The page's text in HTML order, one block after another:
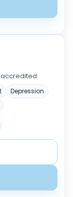
accredited
Depression